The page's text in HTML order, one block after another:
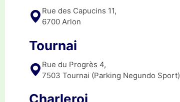
Rue des Capucins 11,
6700 Arlon
Tournai
Rue du Progrès 4,
7503 Tournai (Parking Negundo Sport)